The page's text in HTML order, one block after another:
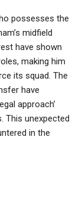
possesses the
midfield
have shown
making him
its squad. The
have
approach’
This unexpected
in the